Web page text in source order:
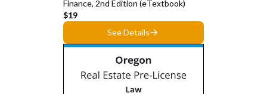
Finance, 2nd Edition (eTextbook)
$19
See Details